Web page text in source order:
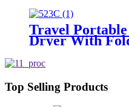
Travel
Dryer With
Top Selling Products